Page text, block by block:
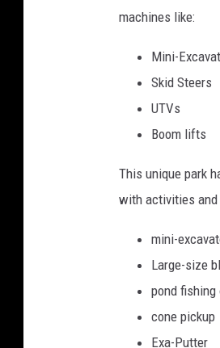
machines like:
Mini-
Skid Steers
UTVs
Boom lifts
This unique park
with activities and
mini-
Large-size
pond
cone pickup
Exa-Putter